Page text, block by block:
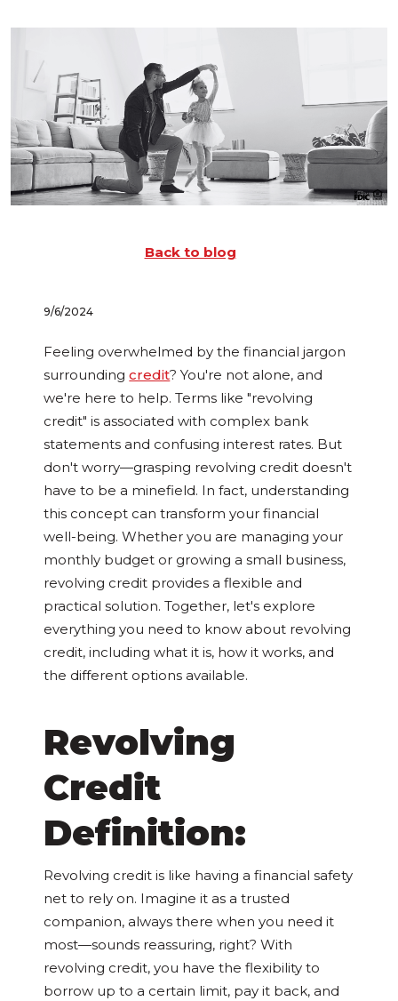
Back to blog
9/6/2024
Feeling overwhelmed by the financial jargon
surroundingcredit? You're not alone, and
we're here to help. Terms like "revolving
credit" is associated with complex bank
statements and confusing interest rates. But
don't worry—grasping revolving credit doesn't
have to be a minefield. In fact, understanding
this concept can transform your financial
well-being. Whether you are managing your
monthly budget or growing a small business,
revolving credit provides a flexible and
practical solution. Together, let's explore
everything you need to know about revolving
credit, including what it is, how it works, and
the different options available.
Revolving
Credit
Definition:
Revolving credit is like having a financial safety
net to rely on. Imagine it as a trusted
companion, always there when you need it
most—sounds reassuring, right? With
revolving credit, you have the flexibility to
borrow up to a certain limit, pay it back, and